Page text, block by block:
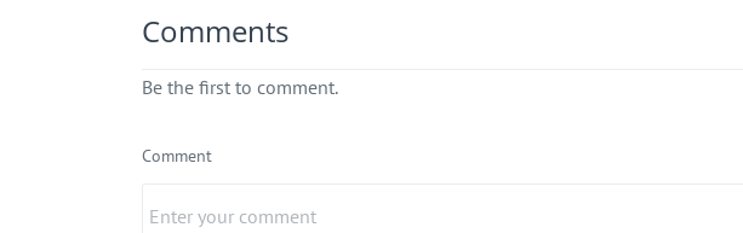
Comments
Be the first to comment.
Comment